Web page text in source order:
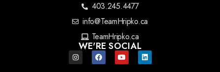
403.245.4477
info@TeamHripko.ca
TeamHripko.ca
WE'RE SOCIAL